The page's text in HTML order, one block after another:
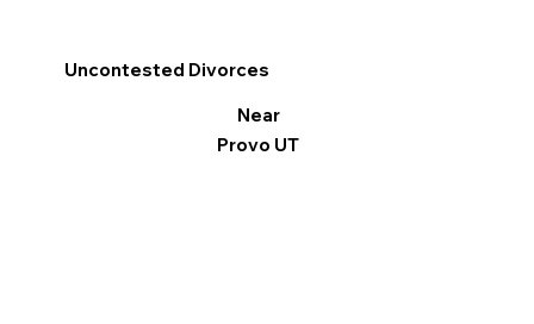
Uncontested Divorces
Near
Provo UT